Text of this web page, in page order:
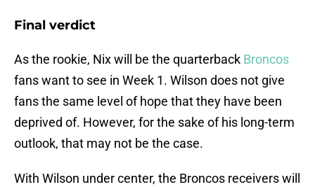
Final verdict
As the rookie, Nix will be the quarterback Broncos
fans want to see in Week 1. Wilson does not give
fans the same level of hope that they have been
deprived of. However, for the sake of his long-term
outlook, that may not be the case.
With Wilson under center, the Broncos receivers will